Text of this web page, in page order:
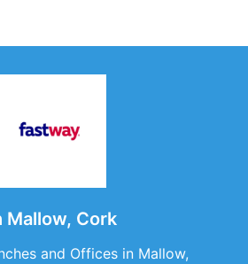
Mallow, Cork
and Offices in Mallow,